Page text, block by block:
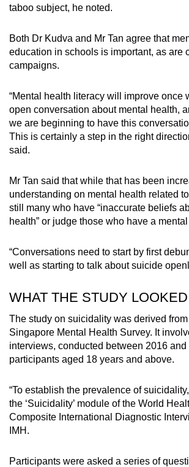
taboo subject, he noted.
Both Dr Kudva and Mr Tan agree that
education in schools is important, as are
campaigns.
“Mental health literacy will improve once
open conversation about mental health,
we are beginning to have this
This is certainly a step in the right
said.
Mr Tan said that while that has been
understanding on mental health related
still many who have “inaccurate beliefs
health” or judge those who have a
“Conversations need to start by first
well as starting to talk about suicide
WHAT THE STUDY
The study on suicidality was derived
Singapore Mental Health Survey. It
interviews, conducted between 2016
participants aged 18 years and above.
“To establish the prevalence of
the ‘Suicidality’ module of the World
Composite International Diagnostic
IMH.
Participants were asked a series of